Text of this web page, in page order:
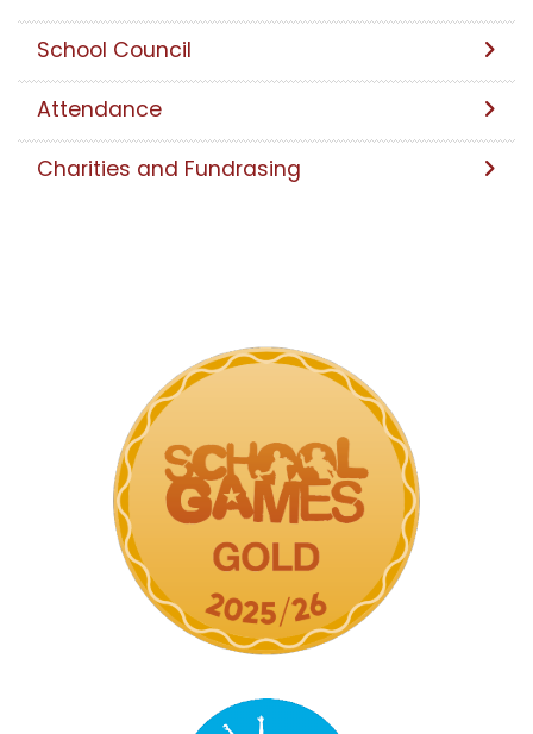
School Council
Attendance
Charities and Fundrasing